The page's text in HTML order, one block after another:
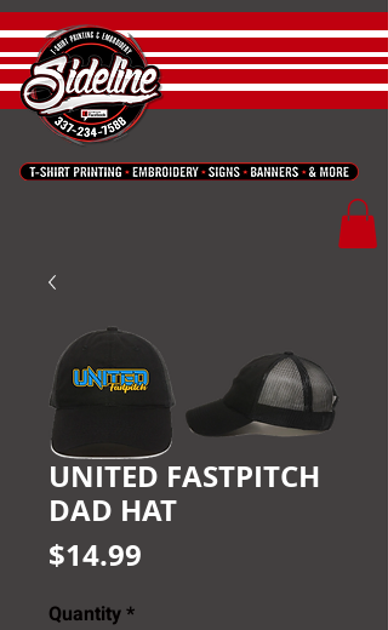
UNITED FASTPITCH
DAD HAT
$14.99
Quantity*